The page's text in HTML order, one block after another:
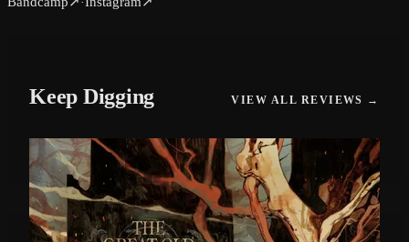
Keep Digging VIEW ALL REVIEWS →